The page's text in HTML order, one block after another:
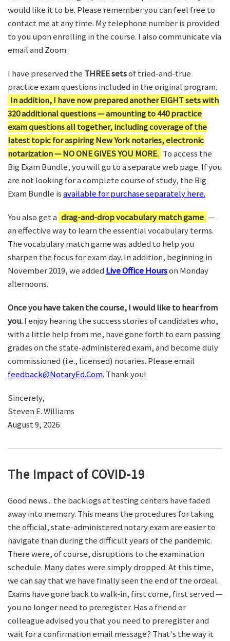
would like it to be. Please remember you can feel free to
contact me at any time. My telephone number is provided
to you upon enrolling in the course. I also communicate via
email and Zoom.
I have preserved the THREE setsof tried-and-true
practice exam questions included in the original program.
In addition, I have now prepared another EIGHT sets with
320 additional questions — amounting to 440 practice
exam questions all together, including coverage of the
latest topic for aspiring New York notaries, electronic
notarization — NO ONE GIVES YOU MORE. To access the
Big Exam Bundle, you will go to a separate web page. If you
are not looking for a complete course of study, the Big
Exam Bundle isavailable for purchase separately here.
You also get a drag-and-drop vocabulary match game —
an effective way to learn the essential vocabulary terms.
The vocabulary match game was added to help you
sharpen the focus for exam day. In addition, beginning in
November 2019, we added Live Office Hourson Monday
afternoons.
Once you have taken the course, I would like to hear from
you.I enjoy hearing the success stories of candidates who,
with a little help from me, have gone forth to earn passing
grades on the state-administered exam, and become duly
commissioned (i.e., licensed) notaries. Please email
feedback@NotaryEd.Com. Thank you!
Sincerely,
Steven E. Williams
August 9, 2026
The Impact of COVID-19
Good news... the backlogs at testing centers have faded
away into memory. This means the procedures for taking
the official, state-administered notary exam are easier to
navigate than during the difficult years of the pandemic.
There were, of course, disruptions to the examination
schedule. Many dates were simply dropped. At this time,
we can say that we have finally seen the end of the ordeal.
Exams have gone back to walk-in, first come, first served —
you no longer need to preregister. Has a friend or
colleague advised you that you need to preregister and
wait for a confirmation email message? That's the way it